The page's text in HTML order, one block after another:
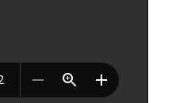
PERSONNEL